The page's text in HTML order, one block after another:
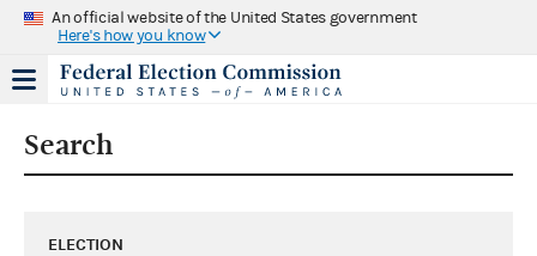
An official website of the United States government
Here's how you know
Search
ELECTION